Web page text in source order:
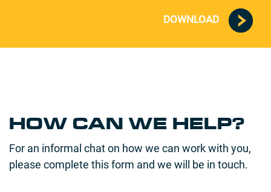
DOWNLOAD
HOW CAN WE HELP?
For an informal chat on how we can work with you,
please complete this form and we will be in touch.